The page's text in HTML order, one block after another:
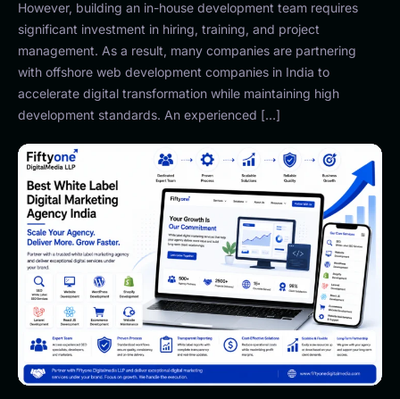
However, building an in-house development team requires
significant investment in hiring, training, and project
management. As a result, many companies are partnering
with offshore web development companies in India to
accelerate digital transformation while maintaining high
development standards. An experienced […]